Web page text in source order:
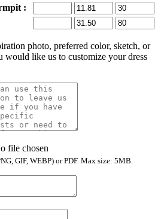
:
photo, preferred color, sketch, or
like us to customize your dress
file chosen
GIF, WEBP) or PDF. Max size: 5MB.